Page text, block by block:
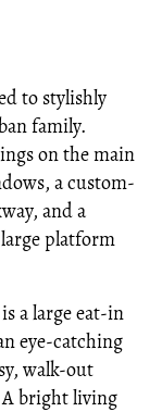
to stylishly
family.
on the main
a custom-
and a
platform
a large eat-in
eye-catching
walk-out
A bright living